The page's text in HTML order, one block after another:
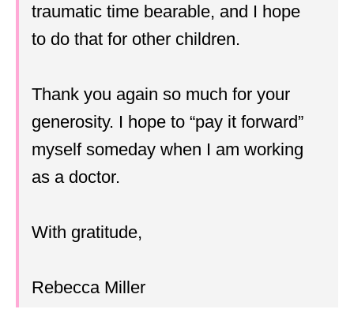
traumatic time bearable, and I hope
to do that for other children.
Thank you again so much for your
generosity. I hope to “pay it forward”
myself someday when I am working
as a doctor.
With gratitude,
Rebecca Miller